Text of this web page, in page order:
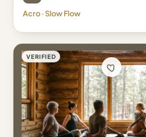
Acro · Slow Flow
VERIFIED